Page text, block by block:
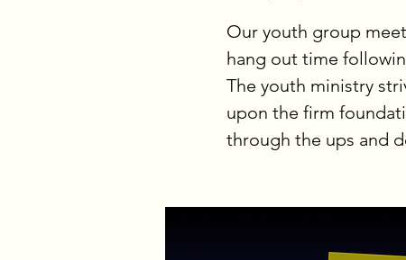
Our youth group
hang out time
The youth ministry
upon the firm
through the ups and